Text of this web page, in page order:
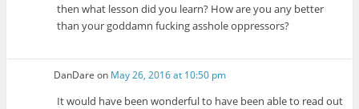
then what lesson did you learn? How are you any better
than your goddamn fucking asshole oppressors?
DanDare on May 26, 2016 at 10:50 pm
It would have been wonderful to have been able to read out